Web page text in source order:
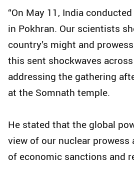
“On May 11, India
in Pokhran. Our scientists
country’s might and
this sent shockwaves across
addressing the gathering
at the Somnath temple.
He stated that the global
view of our nuclear prowess
of economic sanctions and